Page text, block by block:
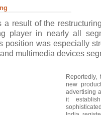
a result of the
player in nearly all
position was especially
multimedia devices
new
advertising
it